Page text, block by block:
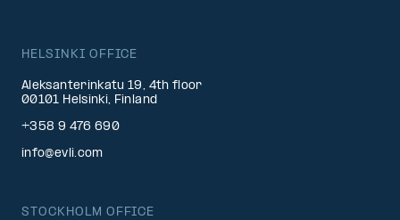
HELSINKI OFFICE
Aleksanterinkatu 19, 4th floor
00101 Helsinki, Finland
+358 9 476 690
info@evli.com
STOCKHOLM OFFICE